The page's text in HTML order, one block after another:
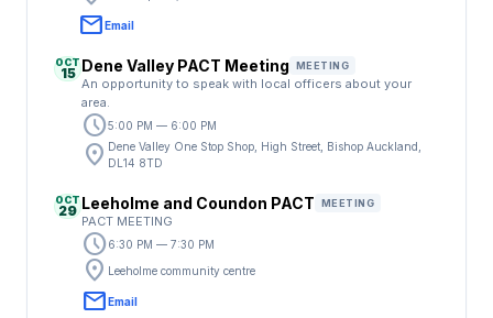
emailEmail
OCT
15 Dene Valley PACT Meeting MEETING
An opportunity to speak with local officers about your
area.
schedule5:00 PM — 6:00 PM
location_on Dene Valley One Stop Shop, High Street, Bishop Auckland,
DL14 8TD
OCT
29 Leeholme and Coundon PACT MEETING
PACT MEETING
schedule6:30 PM — 7:30 PM
location_on Leeholme community centre
emailEmail